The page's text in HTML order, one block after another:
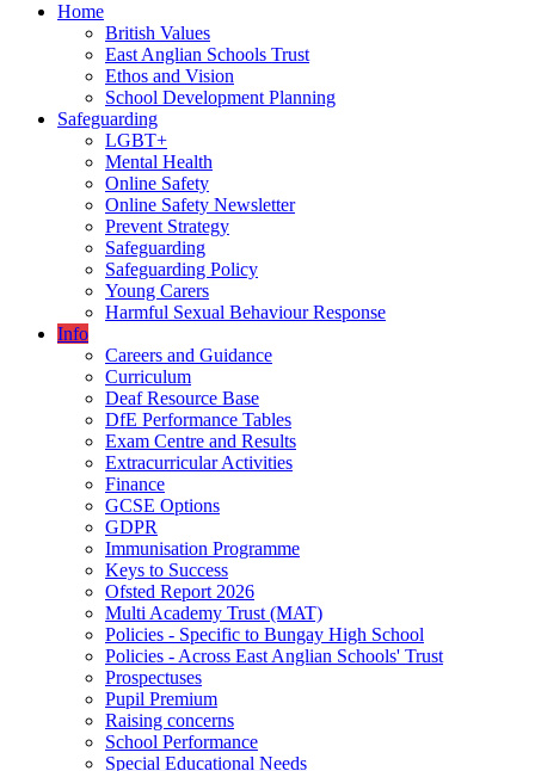
Home
British Values
East Anglian Schools Trust
Ethos and Vision
School Development Planning
Safeguarding
LGBT+
Mental Health
Online Safety
Online Safety Newsletter
Prevent Strategy
Safeguarding
Safeguarding Policy
Young Carers
Harmful Sexual Behaviour Response
Info
Careers and Guidance
Curriculum
Deaf Resource Base
DfE Performance Tables
Exam Centre and Results
Extracurricular Activities
Finance
GCSE Options
GDPR
Immunisation Programme
Keys to Success
Ofsted Report 2026
Multi Academy Trust (MAT)
Policies - Specific to Bungay High School
Policies - Across East Anglian Schools' Trust
Prospectuses
Pupil Premium
Raising concerns
School Performance
Special Educational Needs